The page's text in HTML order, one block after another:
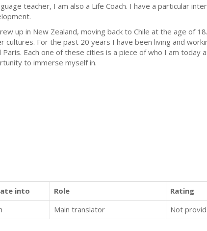
teacher, I am also a Life Coach. I have a particular
up in New Zealand, moving back to Chile at the age of
For the past 20 years I have been living and
Each one of these cities is a piece of who I am today
to immerse myself in.
into Role
Rating
Main translator Not